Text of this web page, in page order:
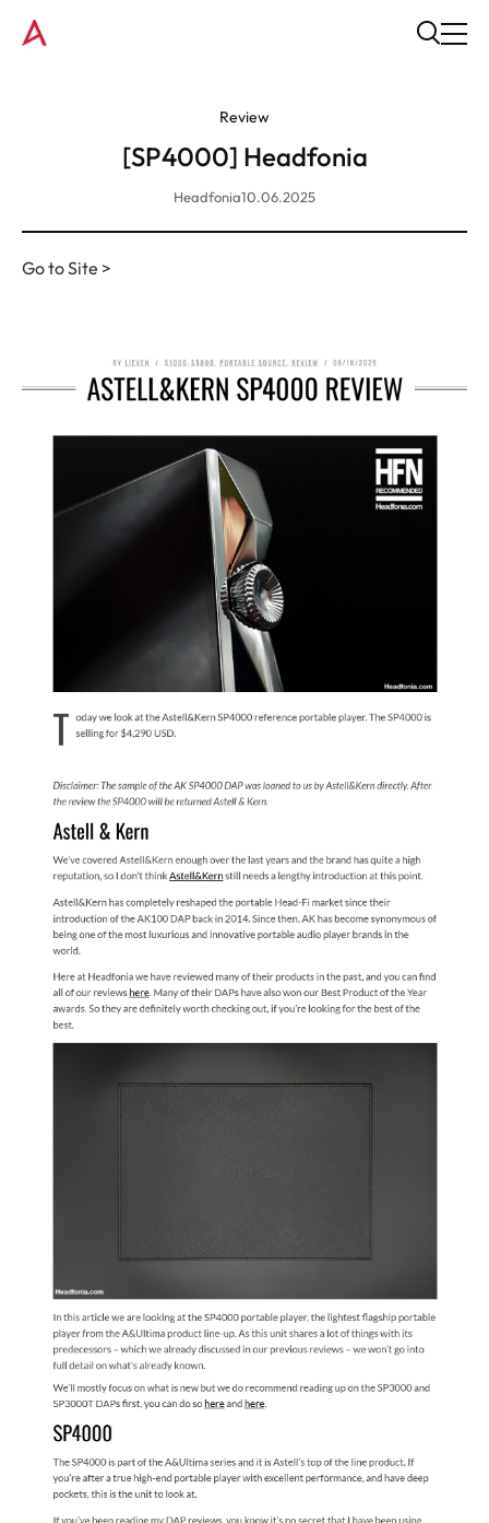
Review
[SP4000] Headfonia
Headfonia10.06.2025
Go to Site >